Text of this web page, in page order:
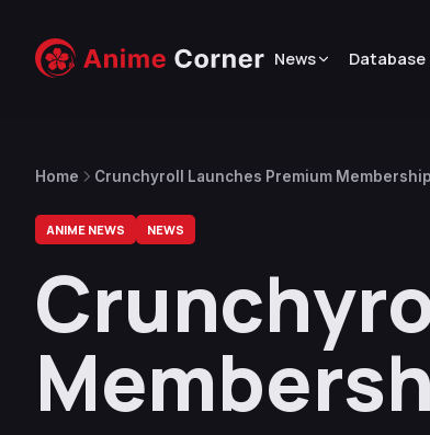
News Database
Home Crunchyroll Launches Premium
ANIME NEWS NEWS